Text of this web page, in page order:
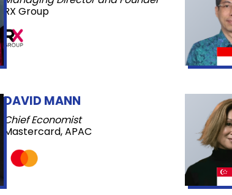
DAVID MANN
Chief Economist
Mastercard, APAC
RX Group